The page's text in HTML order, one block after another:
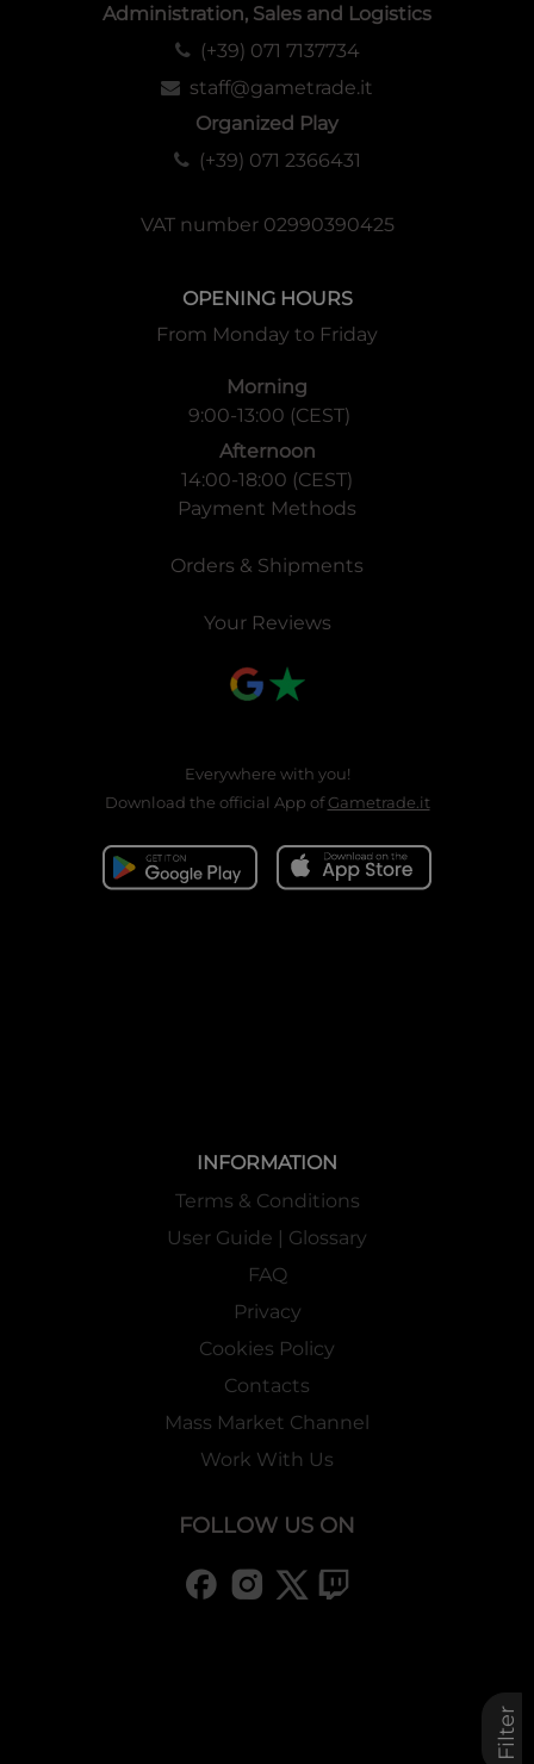
Filter
Administration, Sales and Logistics
(+39) 071 7137734
staff@gametrade.it
Organized Play
(+39) 071 2366431
VAT number 02990390425
OPENING HOURS
From Monday to Friday
Morning
9:00-13:00 (CEST)
Afternoon
14:00-18:00 (CEST)
Payment Methods
Orders & Shipments
Your Reviews
Everywhere with you!
Download the official App ofGametrade.it
INFORMATION
Terms & Conditions
User Guide | Glossary
FAQ
Privacy
Cookies Policy
Contacts
Mass Market Channel
Work With Us
FOLLOW US ON